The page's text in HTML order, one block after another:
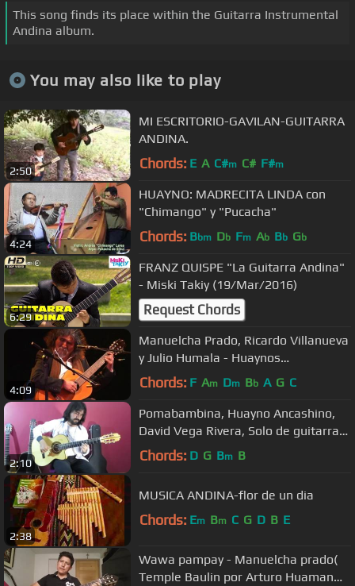
This song finds its place within the Guitarra Instrumental
Andina album.
You may also like to play
2:50
MI ESCRITORIO-GAVILAN-GUITARRA
ANDINA.
Chords: E A C#m C# F#m
4:24
HUAYNO: MADRECITA LINDA con
"Chimango" y "Pucacha"
Chords: Bbm Db Fm Ab Bb Gb
6:29
FRANZ QUISPE "La Guitarra Andina"
- Miski Takiy (19/Mar/2016)
Request Chords
4:09
Manuelcha Prado, Ricardo Villanueva
y Julio Humala - Huaynos
ayacuchanos
Chords: F Am Dm Bb A G C
2:10
Pomabambina, Huayno Ancashino,
David Vega Rivera, Solo de guitarra
Andina, Perú
Chords: D G Bm B
2:38
MUSICA ANDINA-flor de un dia
Chords: Em Bm C G D B E
Wawa pampay - Manuelcha prado(
Temple Baulin por Arturo Huaman